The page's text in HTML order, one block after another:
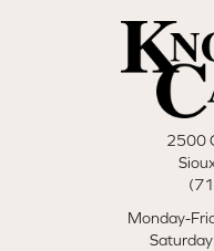
2500
Monday-